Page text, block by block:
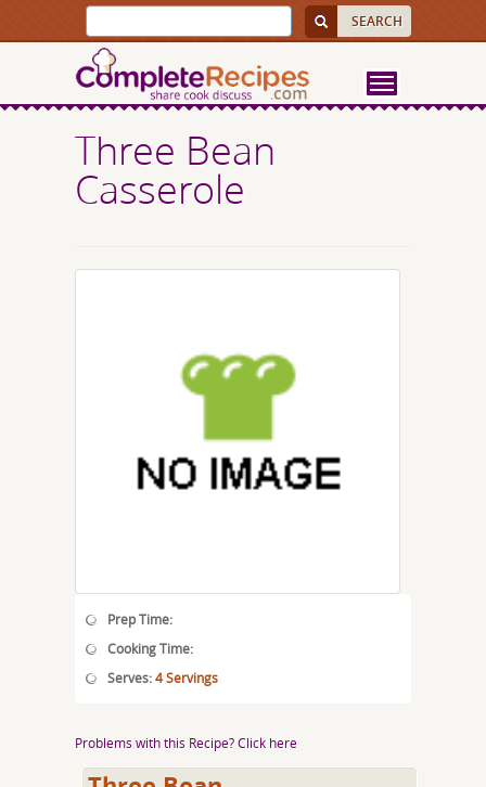
Three Bean
Casserole
Prep Time:
Cooking Time:
Serves:4 Servings
Problems with this Recipe? Click here